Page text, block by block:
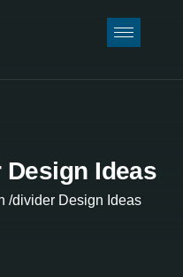
Design Ideas
/divider Design Ideas